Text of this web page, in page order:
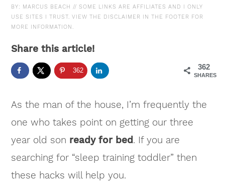
BY: MARCUS BEACH // SOME LINKS ARE AFFILIATES AND I ONLY
USE SITES I TRUST. VIEW THE DISCLAIMER IN THE FOOTER FOR
MORE INFORMATION.
Share this article!
362
SHARES
362
As the man of the house, I’m frequently the
one who takes point on getting our three
year old son ready for bed. If you are
searching for “sleep training toddler” then
these hacks will help you.